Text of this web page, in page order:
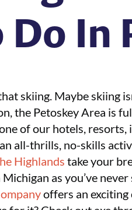
Do In
skiing. Maybe skiing
the Petoskey Area is
of our hotels,
all-thrills, no-skills
Highlands take your
as you’ve
offers an